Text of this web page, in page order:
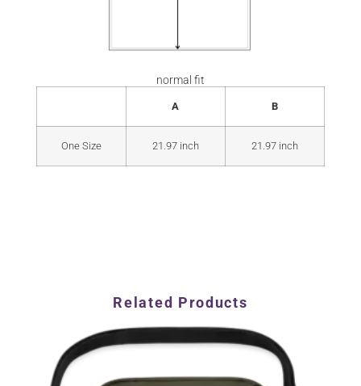
normal fit
A B
One Size 21.97 inch 21.97 inch
Related Products